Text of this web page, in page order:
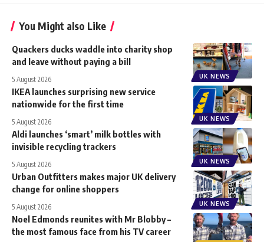
You Might also Like
UK NEWS
Quackers ducks waddle into charity shop
and leave without paying a bill
5 August 2026
UK NEWS
IKEA launches surprising new service
nationwide for the first time
5 August 2026
UK NEWS
Aldi launches ‘smart’ milk bottles with
invisible recycling trackers
5 August 2026
UK NEWS
Urban Outfitters makes major UK delivery
change for online shoppers
5 August 2026
Noel Edmonds reunites with Mr Blobby –
the most famous face from his TV career